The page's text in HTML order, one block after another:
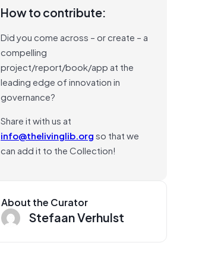
How to contribute:
Did you come across – or create – a
compelling
project/report/book/app at the
leading edge of innovation in
governance?
Share it with us at
info@thelivinglib.orgso that we
can add it to the Collection!
About the Curator
Stefaan Verhulst